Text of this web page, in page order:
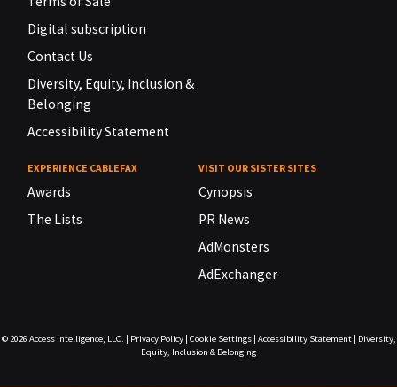
Digital subscription
Contact Us
Diversity, Equity, Inclusion &
Belonging
Accessibility Statement
EXPERIENCE CABLEFAX
Awards
The Lists
VISIT OUR SISTER SITES
Cynopsis
PR News
AdMonsters
AdExchanger
© 2026 Access Intelligence, LLC. Privacy Policy| Cookie Settings| Accessibility Statement|
Diversity,
Equity, Inclusion & Belonging